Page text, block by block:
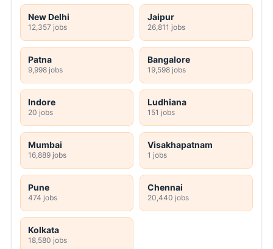
New Delhi
12,357 jobs
Jaipur
26,811 jobs
Patna
9,998 jobs
Bangalore
19,598 jobs
Indore
20 jobs
Ludhiana
151 jobs
Mumbai
16,889 jobs
Visakhapatnam
1 jobs
Pune
474 jobs
Chennai
20,440 jobs
Kolkata
18,580 jobs